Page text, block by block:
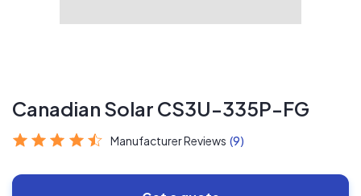
Canadian Solar CS3U-335P-FG
Manufacturer Reviews (9)